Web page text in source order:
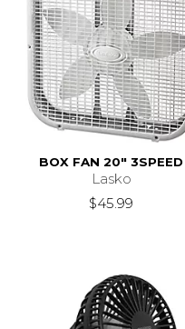
BOX FAN 20" 3SPEED
Lasko
$45.99